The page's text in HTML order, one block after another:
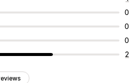
0
0
0
2